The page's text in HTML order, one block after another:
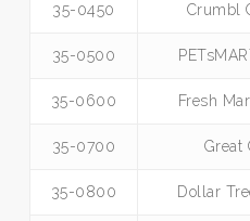
35-0450 Crumbl
35-0500
35-0600 Fresh
35-0700 Great
35-0800 Dollar